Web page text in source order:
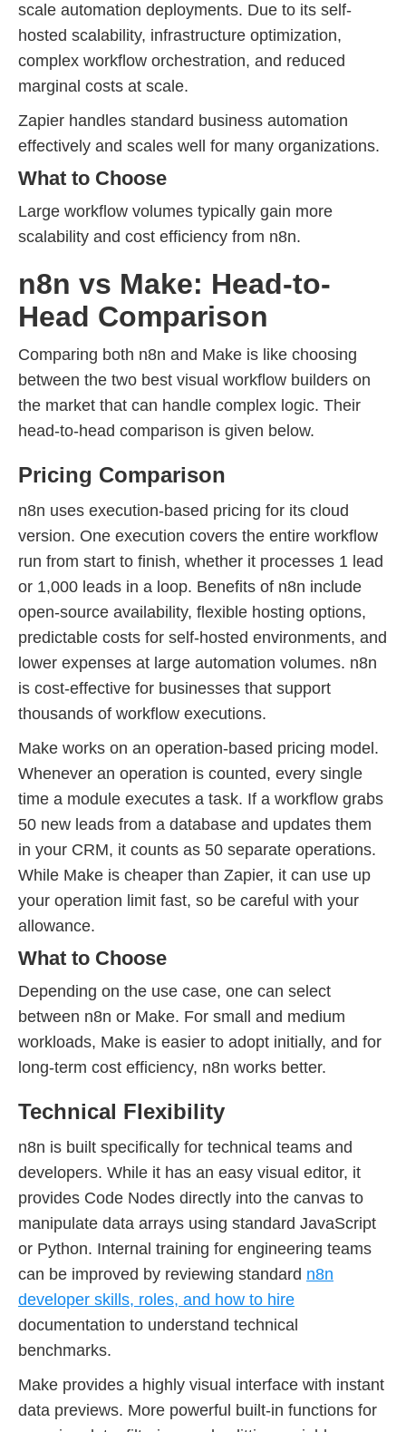
scale automation deployments. Due to its self-
hosted scalability, infrastructure optimization,
complex workflow orchestration, and reduced
marginal costs at scale.
Zapier handles standard business automation
effectively and scales well for many organizations.
What to Choose
Large workflow volumes typically gain more
scalability and cost efficiency from n8n.
n8n vs Make: Head-to-
Head Comparison
Comparing both n8n and Make is like choosing
between the two best visual workflow builders on
the market that can handle complex logic. Their
head-to-head comparison is given below.
Pricing Comparison
n8n uses execution-based pricing for its cloud
version. One execution covers the entire workflow
run from start to finish, whether it processes 1 lead
or 1,000 leads in a loop. Benefits of n8n include
open-source availability, flexible hosting options,
predictable costs for self-hosted environments, and
lower expenses at large automation volumes. n8n
is cost-effective for businesses that support
thousands of workflow executions.
Make works on an operation-based pricing model.
Whenever an operation is counted, every single
time a module executes a task. If a workflow grabs
50 new leads from a database and updates them
in your CRM, it counts as 50 separate operations.
While Make is cheaper than Zapier, it can use up
your operation limit fast, so be careful with your
allowance.
What to Choose
Depending on the use case, one can select
between n8n or Make. For small and medium
workloads, Make is easier to adopt initially, and for
long-term cost efficiency, n8n works better.
Technical Flexibility
n8n is built specifically for technical teams and
developers. While it has an easy visual editor, it
provides Code Nodes directly into the canvas to
manipulate data arrays using standard JavaScript
or Python. Internal training for engineering teams
can be improved by reviewing standard n8n
developer skills, roles, and how to hire
documentation to understand technical
benchmarks.
Make provides a highly visual interface with instant
data previews. More powerful built-in functions for